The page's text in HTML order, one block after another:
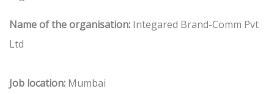
Name of the organisation: Integared Brand-Comm Pvt
Ltd
Job location: Mumbai